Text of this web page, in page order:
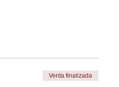
Venta finalizada